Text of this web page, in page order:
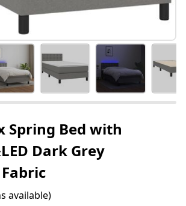
Spring Bed with
Dark Grey
available)